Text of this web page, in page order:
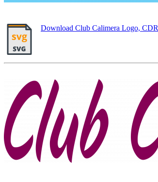
Download Club Calimera Logo, CDR